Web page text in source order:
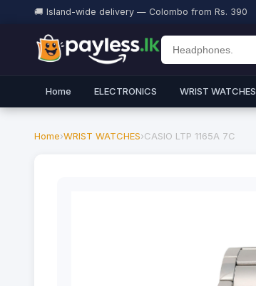
🚚 Island-wide delivery — Colombo from Rs. 390
Home ELECTRONICS WRIST WATCHES
Home›WRIST WATCHES›CASIO LTP 1165A 7C